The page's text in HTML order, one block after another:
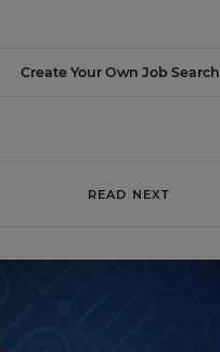
Create Your Own Job Search
READ NEXT